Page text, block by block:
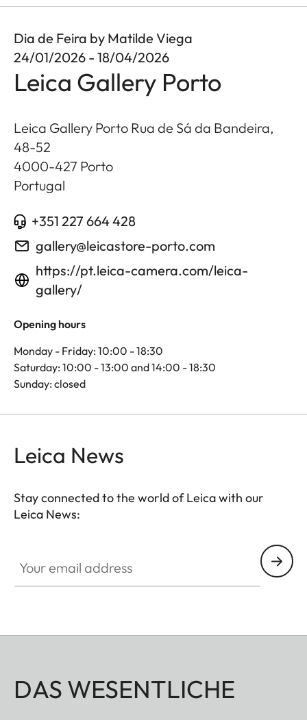
Dia de Feira by Matilde Viega
24/01/2026 - 18/04/2026
Leica Gallery Porto
Leica Gallery Porto Rua de Sá da Bandeira,
48-52
4000-427 Porto
Portugal
+351 227 664 428
gallery@leicastore-porto.com
https://pt.leica-camera.com/leica-
gallery/
Opening hours
Monday - Friday: 10:00 - 18:30
Saturday: 10:00 - 13:00 and 14:00 - 18:30
Sunday: closed
Leica News
Stay connected to the world of Leica with our
Leica News:
DAS WESENTLICHE